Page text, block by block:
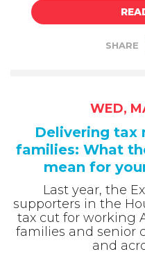
SHARE
WED,
Delivering tax
families: What
mean for
Last year, the
supporters in the
tax cut for working
families and senior
and